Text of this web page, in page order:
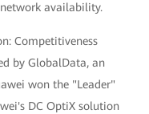
availability.
Competitiveness
by GlobalData, an
won the "Leader"
DC OptiX solution